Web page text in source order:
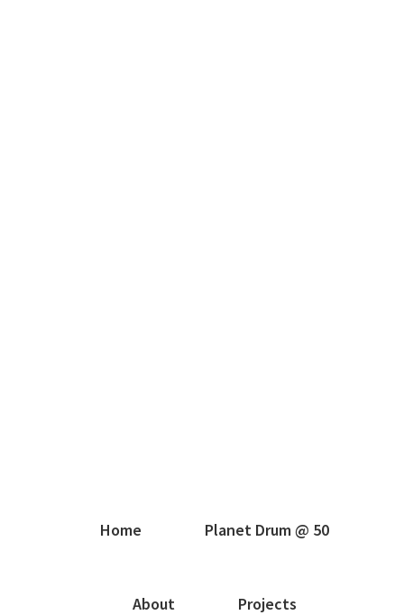
Home Planet Drum @ 50
About Projects